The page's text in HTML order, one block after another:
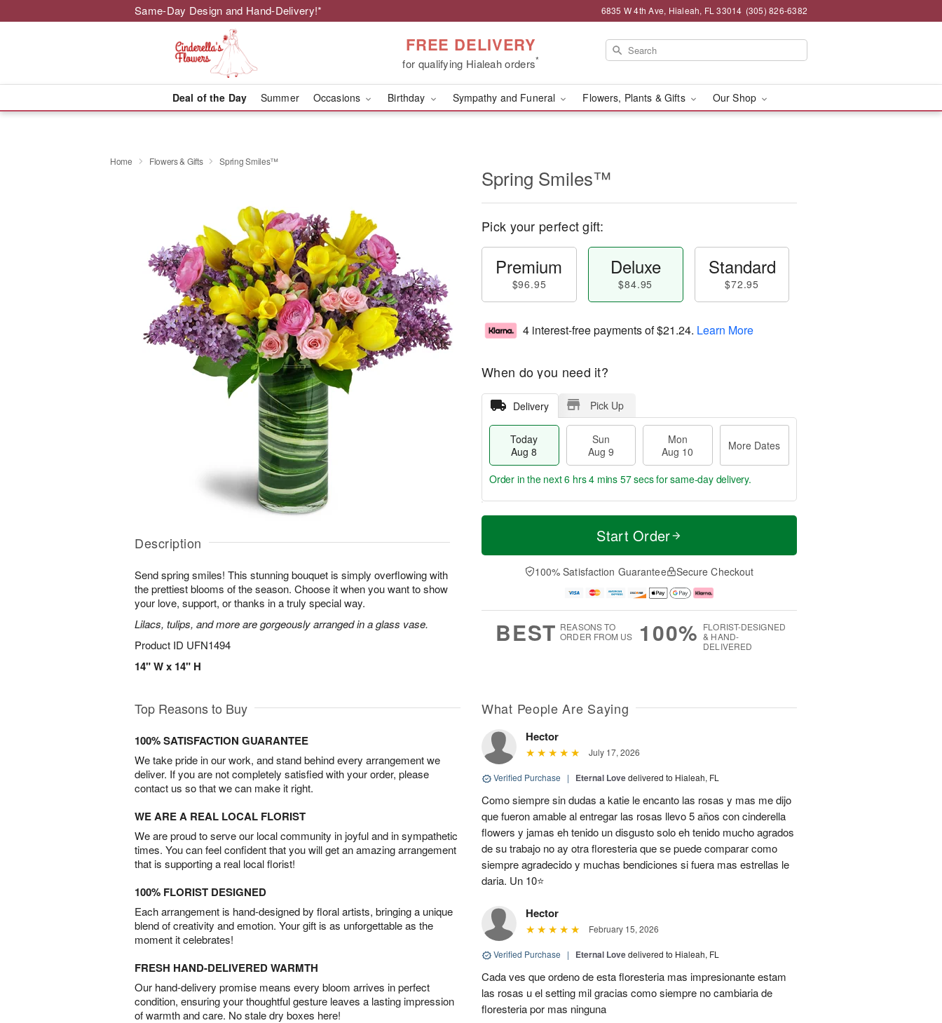
Same-Day Design and Hand-Delivery!* 6835 W 4th Ave, Hialeah, FL 33014 (305) 826-6382
FREE DELIVERY
for qualifying Hialeah orders*
Deal of the Day Summer Occasions Birthday Sympathy and Funeral Flowers, Plants & Gifts Our Shop
Home Flowers & Gifts Spring Smiles™
Description
Send spring smiles! This stunning bouquet is simply overflowing with
the prettiest blooms of the season. Choose it when you want to show
your love, support, or thanks in a truly special way.
Lilacs, tulips, and more are gorgeously arranged in a glass vase.
Product ID UFN1494
14" W x 14" H
Spring Smiles™
Pick your perfect gift:
Premium
$96.95
Deluxe
$84.95
Standard
$72.95
4 interest-free payments of$21.24. Learn More
When do you need it?
Delivery Pick Up
Today
Aug 8
Sun
Aug 9
Mon
Aug 10
More Dates
T
a
n
u
0
M
e
D
a
Order in the next6 hrs 4 mins 56 secsfor same-day delivery.
Start Order
100% Satisfaction Guarantee Secure Checkout
BEST REASONS TO
ORDER FROM US
100% FLORIST-DESIGNED
& HAND-
DELIVERED
Top Reasons to Buy
100% SATISFACTION GUARANTEE
We take pride in our work, and stand behind every arrangement we
deliver. If you are not completely satisfied with your order, please
contact us so that we can make it right.
WE ARE A REAL LOCAL FLORIST
We are proud to serve our local community in joyful and in sympathetic
times. You can feel confident that you will get an amazing arrangement
that is supporting a real local florist!
100% FLORIST DESIGNED
Each arrangement is hand-designed by floral artists, bringing a unique
blend of creativity and emotion. Your gift is as unforgettable as the
moment it celebrates!
FRESH HAND-DELIVERED WARMTH
Our hand-delivery promise means every bloom arrives in perfect
condition, ensuring your thoughtful gesture leaves a lasting impression
of warmth and care. No stale dry boxes here!
What People Are Saying
Hector
July 17, 2026
Verified Purchase | Eternal Lovedelivered to Hialeah, FL
Como siempre sin dudas a katie le encanto las rosas y mas me dijo
que fueron amable al entregar las rosas llevo 5 años con cinderella
flowers y jamas eh tenido un disgusto solo eh tenido mucho agrados
de su trabajo no ay otra floresteria que se puede comparar como
siempre agradecido y muchas bendiciones si fuera mas estrellas le
daria. Un 10⭐
Hector
February 15, 2026
Verified Purchase | Eternal Lovedelivered to Hialeah, FL
Cada ves que ordeno de esta floresteria mas impresionante estam
las rosas u el setting mil gracias como siempre no cambiaria de
floresteria por mas ninguna